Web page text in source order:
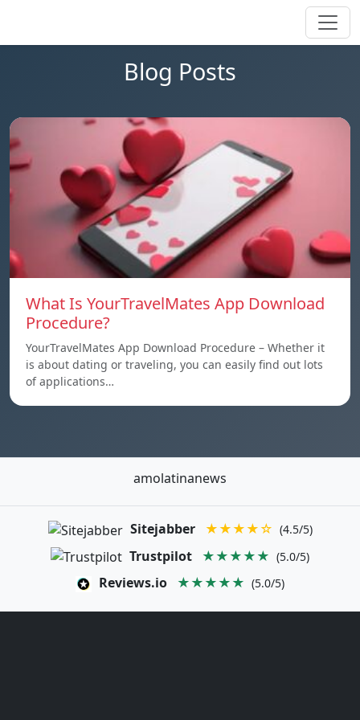
Blog Posts
What Is YourTravelMates App Download
Procedure?
YourTravelMates App Download Procedure – Whether it
is about dating or traveling, you can easily find out lots
of applications…
amolatinanews
Sitejabber ★★★★☆ (4.5/5)
Trustpilot ★★★★★ (5.0/5)
Reviews.io ★★★★★ (5.0/5)